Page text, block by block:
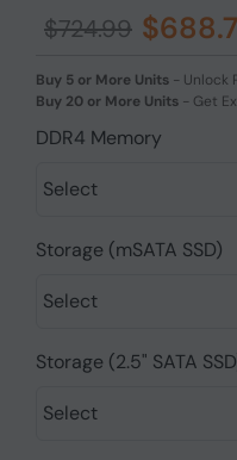
$724.99
Buy 5 or More Units - Unlock
Buy 20 or More Units - Get
DDR4 Memory
Storage (mSATA SSD)
Storage (2.5" SATA